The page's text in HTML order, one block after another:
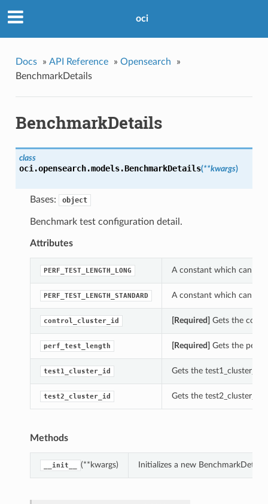
oci
Docs » API Reference » Opensearch
»
BenchmarkDetails
BenchmarkDetails
class
oci.opensearch.models.BenchmarkDetails(**kwargs)
Bases: object
Benchmark test configuration detail.
Attributes
PERF_TEST_LENGTH_LONG A constant which can be
PERF_TEST_LENGTH_STANDARD A constant which can be
control_cluster_id [Required] Gets the
perf_test_length [Required] Gets the
test1_cluster_id Gets the test1_cluster_id
test2_cluster_id Gets the test2_cluster_id
Methods
__init__ (**kwargs) Initializes a new